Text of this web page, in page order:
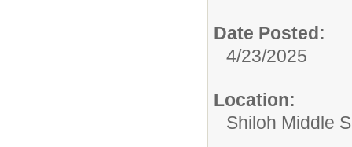
Date Posted:
4/23/2025
Location:
Shiloh Middle